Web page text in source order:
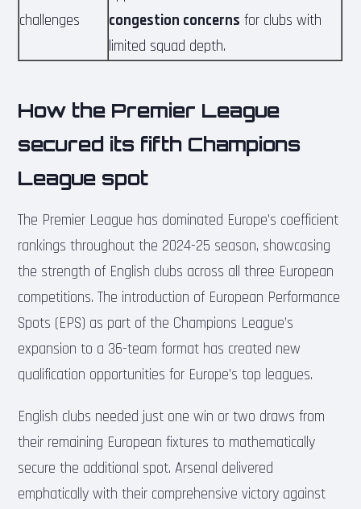
challenges
congestion concerns for clubs with
limited squad depth.
How the Premier League
secured its fifth Champions
League spot
The Premier League has dominated Europe’s coefficient
rankings throughout the 2024-25 season, showcasing
the strength of English clubs across all three European
competitions. The introduction of European Performance
Spots (EPS) as part of the Champions League’s
expansion to a 36-team format has created new
qualification opportunities for Europe’s top leagues.
English clubs needed just one win or two draws from
their remaining European fixtures to mathematically
secure the additional spot. Arsenal delivered
emphatically with their comprehensive victory against